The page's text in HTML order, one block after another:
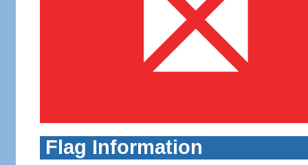
Flag Information